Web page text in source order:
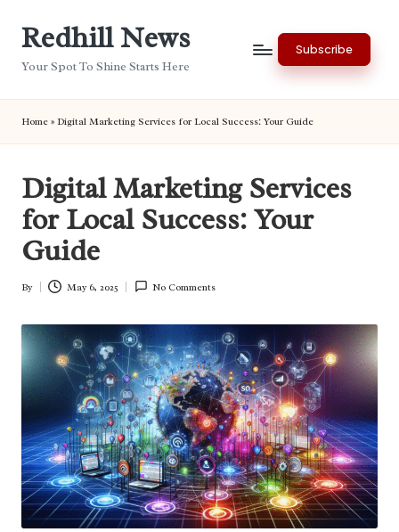
Redhill News
Your Spot To Shine Starts Here
Subscribe
Home » Digital Marketing Services for Local Success: Your Guide
Digital Marketing Services
for Local Success: Your
Guide
Posted
By May 6, 2025 No Comments